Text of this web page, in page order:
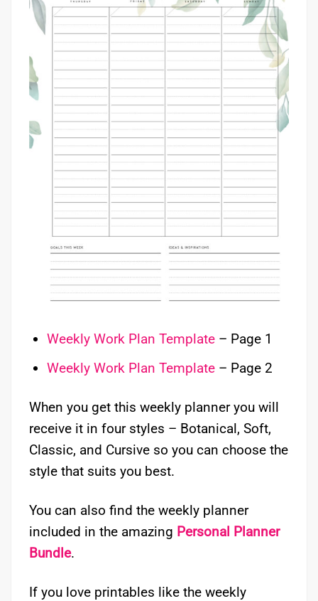
Weekly Work Plan Template– Page 1
Weekly Work Plan Template– Page 2
When you get this weekly planner you will
receive it in four styles – Botanical, Soft,
Classic, and Cursive so you can choose the
style that suits you best.
You can also find the weekly planner
included in the amazing Personal Planner
Bundle.
If you love printables like the weekly